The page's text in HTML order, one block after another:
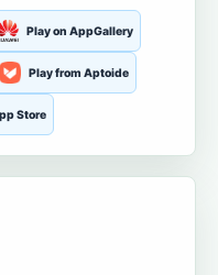
Play on AppGallery
Play from Aptoide
Store